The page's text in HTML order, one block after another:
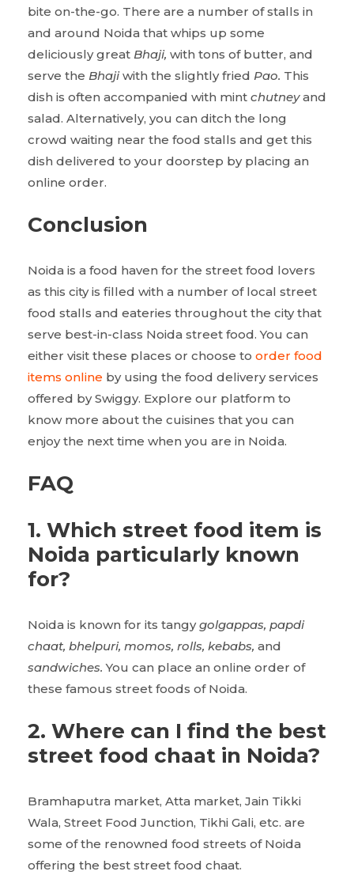
bite on-the-go. There are a number of stalls in
and around Noida that whips up some
deliciously great Bhaji, with tons of butter, and
serve the Bhajiwith the slightly fried Pao. This
dish is often accompanied with mint chutneyand
salad. Alternatively, you can ditch the long
crowd waiting near the food stalls and get this
dish delivered to your doorstep by placing an
online order.
Conclusion
Noida is a food haven for the street food lovers
as this city is filled with a number of local street
food stalls and eateries throughout the city that
serve best-in-class Noida street food. You can
either visit these places or choose to order food
items online by using the food delivery services
offered by Swiggy. Explore our platform to
know more about the cuisines that you can
enjoy the next time when you are in Noida.
FAQ
1. Which street food item is
Noida particularly known
for?
Noida is known for its tangygolgappas, papdi
chaat, bhelpuri, momos, rolls, kebabs, and
sandwiches.You can place an online order of
these famous street foods of Noida.
2. Where can I find the best
street food chaat in Noida?
Bramhaputra market, Atta market, Jain Tikki
Wala, Street Food Junction, Tikhi Gali, etc. are
some of the renowned food streets of Noida
offering the best street food chaat.